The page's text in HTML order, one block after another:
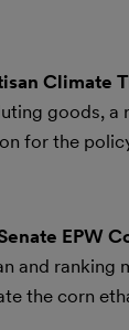
Climate
goods,
for the
EPW
and
the corn